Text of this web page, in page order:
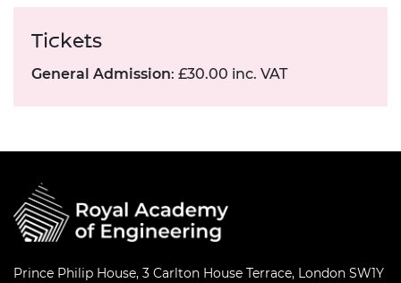
Tickets
General Admission: £30.00 inc. VAT
Prince Philip House, 3 Carlton House Terrace, London SW1Y